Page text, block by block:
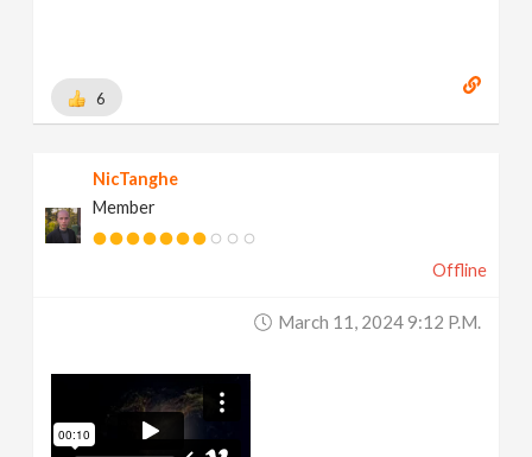
6
NicTanghe
Member
Offline
March 11, 2024 9:12 P.m.